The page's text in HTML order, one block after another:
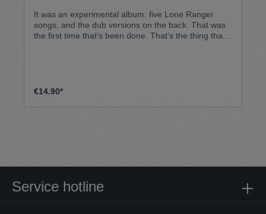
It was an experimental album: five Lone Ranger
songs, and the dub versions on the back. That was
the first time that's been done. That's the thing that
€14.90*
Service hotline